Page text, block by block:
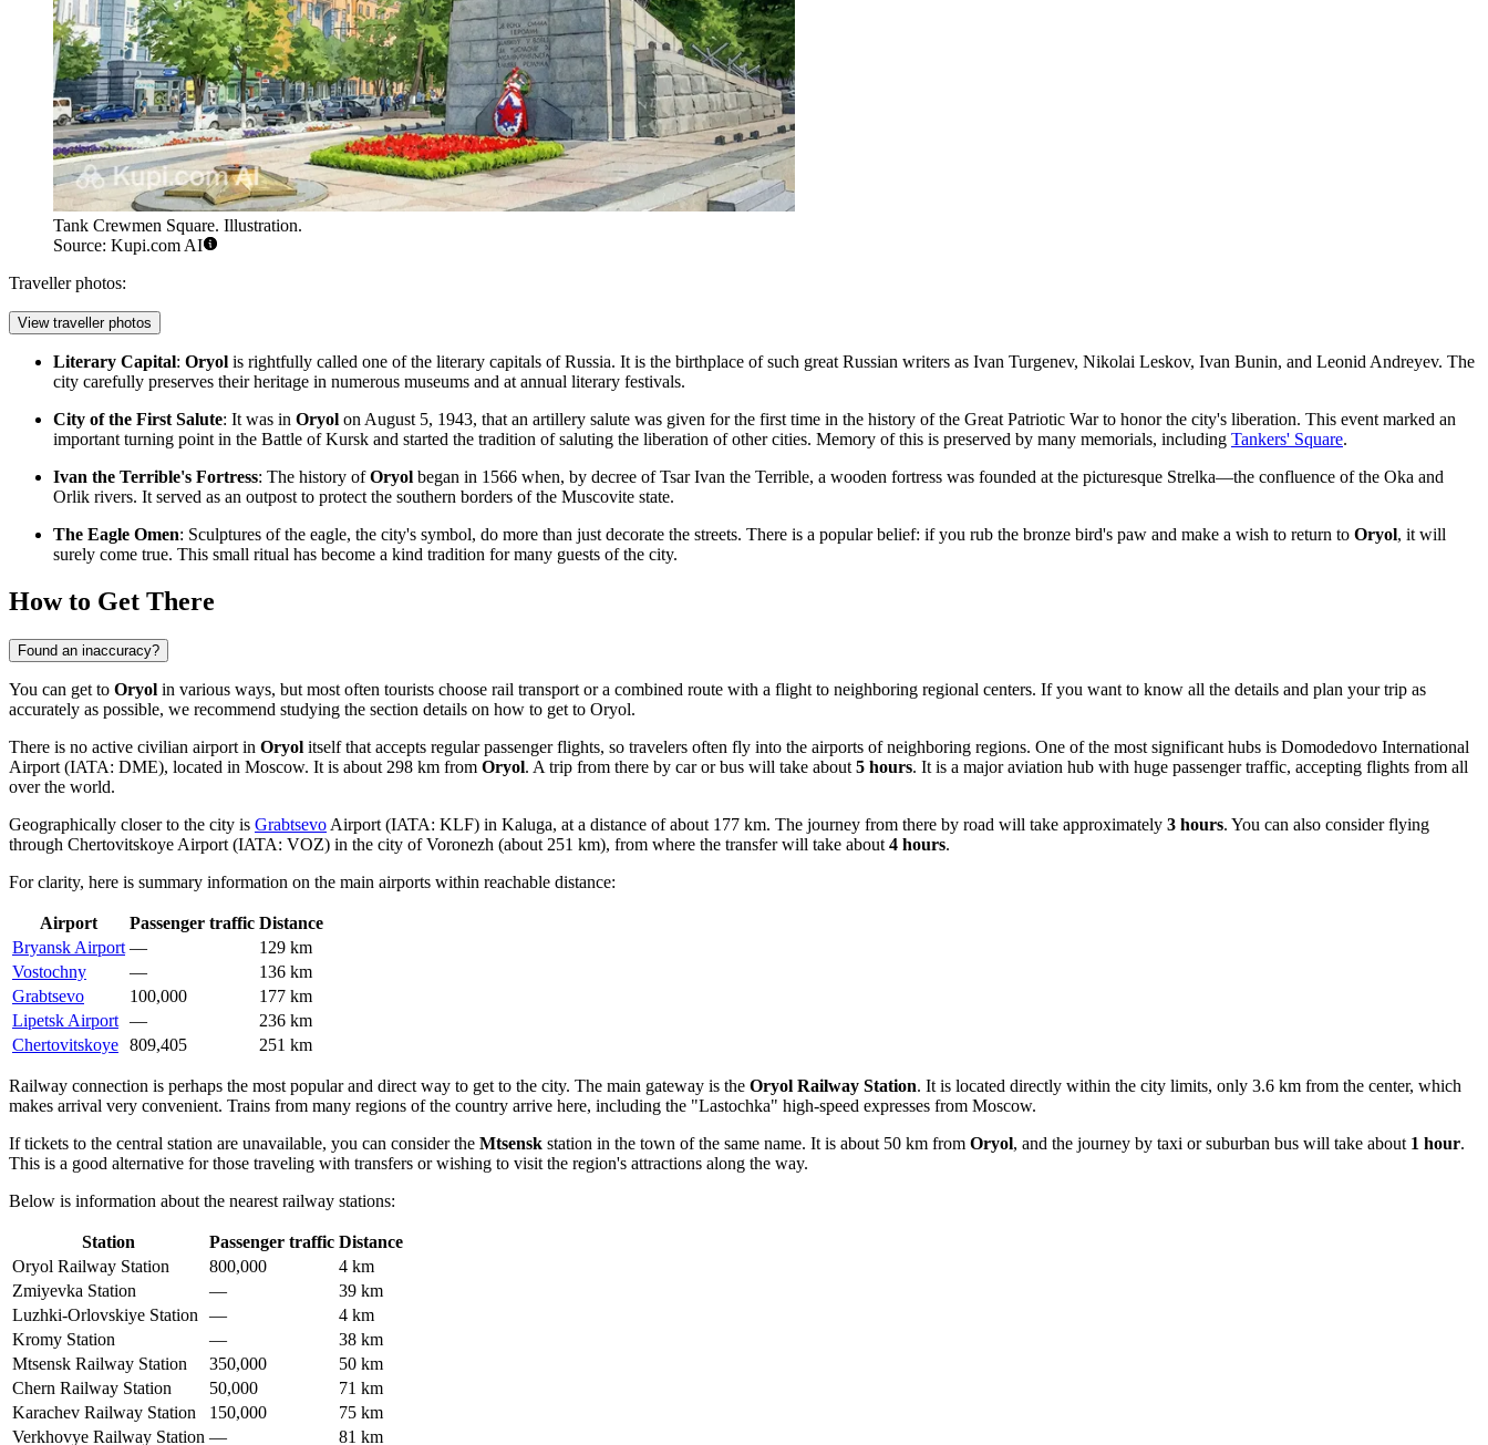
Tank Crewmen Square. Illustration.
Source: Kupi.com AI
Traveller photos:
View traveller photos
Literary Capital: Oryol is rightfully called one of the literary capitals of Russia. It is the birthplace of such great Russian writers as Ivan Turgenev, Nikolai Leskov, Ivan Bunin, and Leonid Andreyev. The
city carefully preserves their heritage in numerous museums and at annual literary festivals.
City of the First Salute: It was in Oryol on August 5, 1943, that an artillery salute was given for the first time in the history of the Great Patriotic War to honor the city's liberation. This event marked an
important turning point in the Battle of Kursk and started the tradition of saluting the liberation of other cities. Memory of this is preserved by many memorials, including Tankers' Square.
Ivan the Terrible's Fortress: The history ofOryol began in 1566 when, by decree of Tsar Ivan the Terrible, a wooden fortress was founded at the picturesque Strelka—the confluence of the Oka and
Orlik rivers. It served as an outpost to protect the southern borders of the Muscovite state.
The Eagle Omen: Sculptures of the eagle, the city's symbol, do more than just decorate the streets. There is a popular belief: if you rub the bronze bird's paw and make a wish to return to Oryol, it will
surely come true. This small ritual has become a kind tradition for many guests of the city.
How to Get There
Found an inaccuracy?
You can get to Oryol in various ways, but most often tourists choose rail transport or a combined route with a flight to neighboring regional centers. If you want to know all the details and plan your trip as
accurately as possible, we recommend studying the section details on how to get to Oryol.
There is no active civilian airport in Oryol itself that accepts regular passenger flights, so travelers often fly into the airports of neighboring regions. One of the most significant hubs is Domodedovo International
Airport (IATA: DME), located in Moscow. It is about 298 km from Oryol. A trip from there by car or bus will take about 5 hours. It is a major aviation hub with huge passenger traffic, accepting flights from all
over the world.
Geographically closer to the city is Grabtsevo Airport (IATA: KLF) in Kaluga, at a distance of about 177 km. The journey from there by road will take approximately 3 hours. You can also consider flying
through Chertovitskoye Airport (IATA: VOZ) in the city of Voronezh (about 251 km), from where the transfer will take about 4 hours.
For clarity, here is summary information on the main airports within reachable distance:
Airport Passenger traffic Distance
Bryansk Airport —
129 km
Vostochny
—
136 km
Grabtsevo
100,000
177 km
Lipetsk Airport —
236 km
Chertovitskoye 809,405 251 km
Railway connection is perhaps the most popular and direct way to get to the city. The main gateway is the Oryol Railway Station. It is located directly within the city limits, only 3.6 km from the center, which
makes arrival very convenient. Trains from many regions of the country arrive here, including the "Lastochka" high-speed expresses from Moscow.
If tickets to the central station are unavailable, you can consider the Mtsensk station in the town of the same name. It is about 50 km from Oryol, and the journey by taxi or suburban bus will take about 1 hour.
This is a good alternative for those traveling with transfers or wishing to visit the region's attractions along the way.
Below is information about the nearest railway stations:
Station Passenger traffic Distance
Oryol Railway Station
800,000
4 km
Zmiyevka Station
—
39 km
Luzhki-Orlovskiye Station
—
4 km
Kromy Station
—
38 km
Mtsensk Railway Station
350,000
50 km
Chern Railway Station
50,000
71 km
Karachev Railway Station
150,000
75 km
Verkhovye Railway Station — 81 km